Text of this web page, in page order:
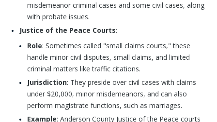
misdemeanor criminal cases and some civil cases, along
with probate issues.
Justice of the Peace Courts:
Role: Sometimes called "small claims courts," these
handle minor civil disputes, small claims, and limited
criminal matters like traffic citations.
Jurisdiction: They preside over civil cases with claims
under $20,000, minor misdemeanors, and can also
perform magistrate functions, such as marriages.
Example: Anderson County Justice of the Peace courts